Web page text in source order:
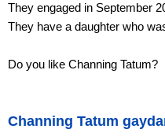
They engaged in September
They have a daughter who
Do you like Channing Tatum?
Channing Tatum